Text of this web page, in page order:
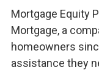
Mortgage Equity
Mortgage, a
homeowners
assistance they